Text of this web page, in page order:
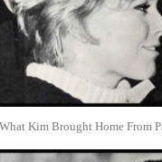
What Kim Brought Home From